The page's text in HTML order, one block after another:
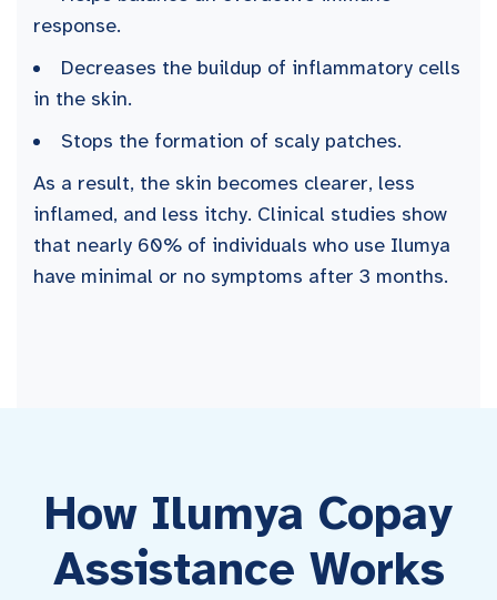
response.
Decreases the buildup of inflammatory cells
in the skin.
Stops the formation of scaly patches.
As a result, the skin becomes clearer, less
inflamed, and less itchy. Clinical studies show
that nearly 60% of individuals who use Ilumya
have minimal or no symptoms after 3 months.
How Ilumya Copay
Assistance Works